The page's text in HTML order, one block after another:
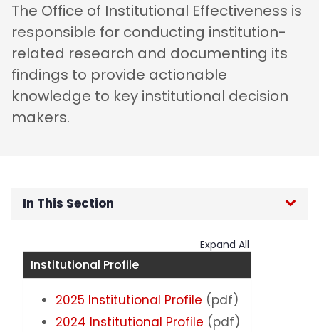
The Office of Institutional Effectiveness is
responsible for conducting institution-
related research and documenting its
findings to provide actionable
knowledge to key institutional decision
makers.
In This Section
Institutional Data
External Surveys
Expand All
Institutional Profile
2025 Institutional Profile (pdf)
2024 Institutional Profile (pdf)